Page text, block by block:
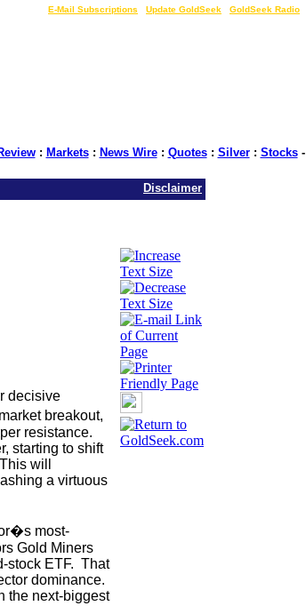
E-Mail Subscriptions Update GoldSeek GoldSeek Radio
: Markets: News Wire: Quotes: Silver: Stocks-
Disclaimer
decisive
breakout,
resistance.
starting to shift
This will
a virtuous
most-
Gold Miners
stock ETF. That
dominance.
the next-biggest